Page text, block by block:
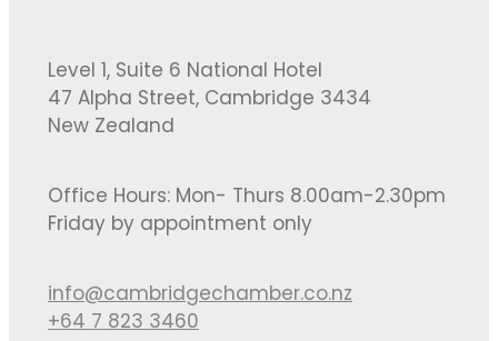
Level 1, Suite 6 National Hotel
47 Alpha Street, Cambridge 3434
New Zealand
Office Hours: Mon- Thurs 8.00am-2.30pm
Friday by appointment only
info@cambridgechamber.co.nz
+64 7 823 3460